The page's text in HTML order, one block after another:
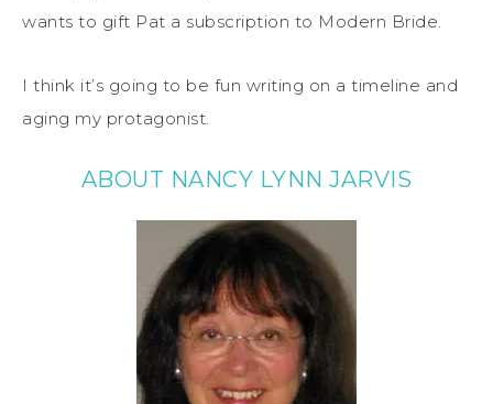
wants to gift Pat a subscription to Modern Bride.
I think it’s going to be fun writing on a timeline and
aging my protagonist.
ABOUT NANCY LYNN JARVIS